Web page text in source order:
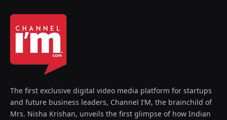
The first exclusive digital video media platform for startups
and future business leaders, Channel I’M, the brainchild of
Mrs. Nisha Krishan, unveils the first glimpse of how Indian